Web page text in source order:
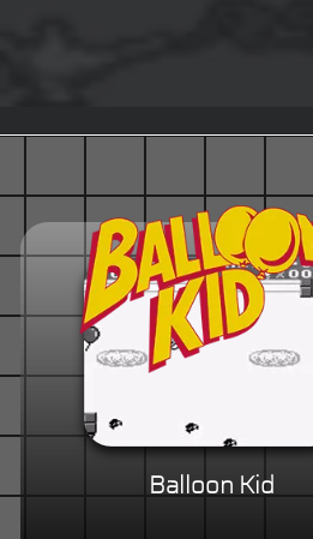
Balloon Kid